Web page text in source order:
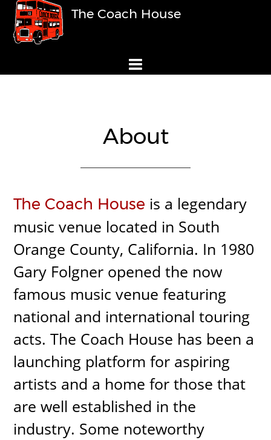
The Coach House
About
The Coach House is a legendary
music venue located in South
Orange County, California. In 1980
Gary Folgner opened the now
famous music venue featuring
national and international touring
acts. The Coach House has been a
launching platform for aspiring
artists and a home for those that
are well established in the
industry. Some noteworthy